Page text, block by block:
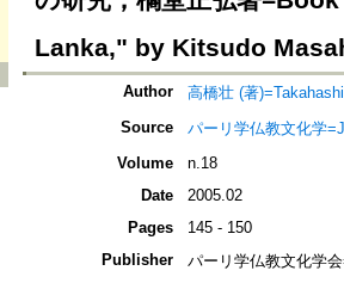
Lanka," by Kitsudo
Author
高橋壮 (著
Source
パーリ学仏教文化学
Volume
n.18
Date
2005.02
Pages
145 - 150
Publisher
パーリ学仏教文化学